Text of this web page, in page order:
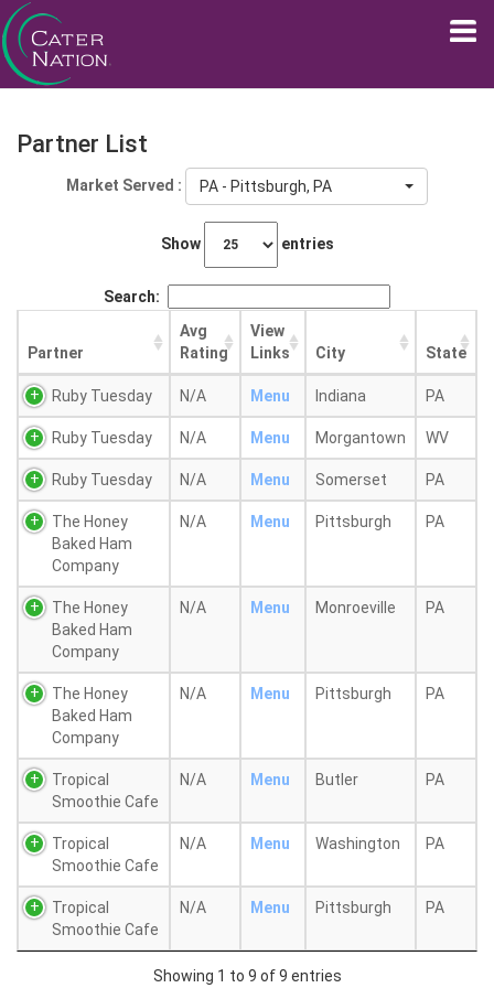
Partner List
Market Served : PA - Pittsburgh, PA
Show entries
Search:
Partner
Avg
Rating
View
Links
City State
Ruby Tuesday N/A Menu Indiana PA
Ruby Tuesday N/A Menu Morgantown WV
Ruby Tuesday N/A Menu Somerset PA
The Honey
Baked Ham
Company
N/A Menu Pittsburgh PA
The Honey
Baked Ham
Company
N/A Menu Monroeville PA
The Honey
Baked Ham
Company
N/A Menu Pittsburgh PA
Tropical
Smoothie Cafe
N/A Menu Butler PA
Tropical
Smoothie Cafe
N/A Menu Washington PA
Tropical
Smoothie Cafe
N/A Menu Pittsburgh PA
Showing 1 to 9 of 9 entries